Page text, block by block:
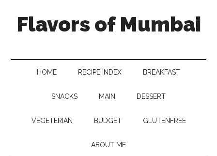
Flavors of Mumbai
HOME RECIPE INDEX BREAKFAST
SNACKS MAIN DESSERT
VEGETERIAN BUDGET GLUTENFREE
ABOUT ME